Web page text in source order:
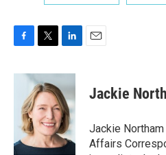
c
o
k
i
t
t
e
r
n
k
e
d
I
n
Jackie
Jackie
Affairs